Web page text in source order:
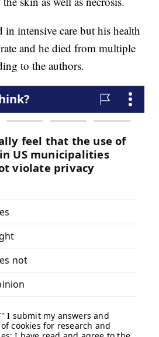
in intensive care but his health
and he died from multiple
to the authors.